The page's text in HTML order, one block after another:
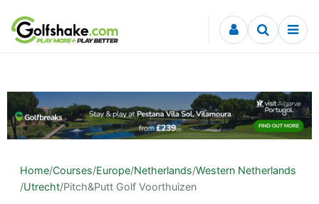
Skip to content
Home/Courses/Europe/Netherlands/Western Netherlands
/Utrecht/Pitch&Putt Golf Voorthuizen